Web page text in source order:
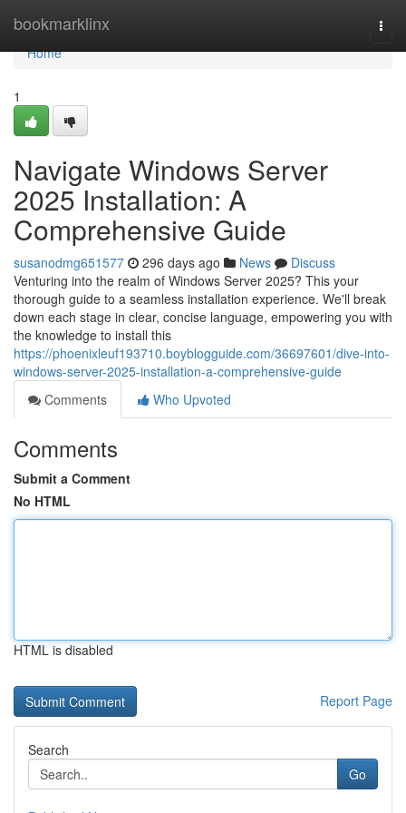
bookmarklinx
Home
Home
1
Navigate Windows Server
2025 Installation: A
Comprehensive Guide
susanodmg651577 296 days ago News
Discuss
Venturing into the realm of Windows Server 2025? This your
thorough guide to a seamless installation experience. We'll break
down each stage in clear, concise language, empowering you with
the knowledge to install this
https://phoenixleuf193710.boyblogguide.com/36697601/dive-into-
windows-server-2025-installation-a-comprehensive-guide
Comments
Who Upvoted
Comments
Submit a Comment
No HTML
HTML is disabled
Report Page
Search
Go